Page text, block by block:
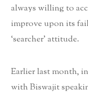
always willing to
improve upon its
‘searcher’ attitude.
Earlier last month,
with Biswajit